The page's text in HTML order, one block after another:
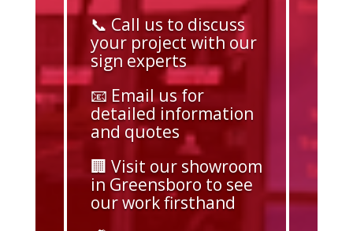
📞 Call us to discuss
your project with our
sign experts
📧 Email us for
detailed information
and quotes
🏢 Visit our showroom
in Greensboro to see
our work firsthand